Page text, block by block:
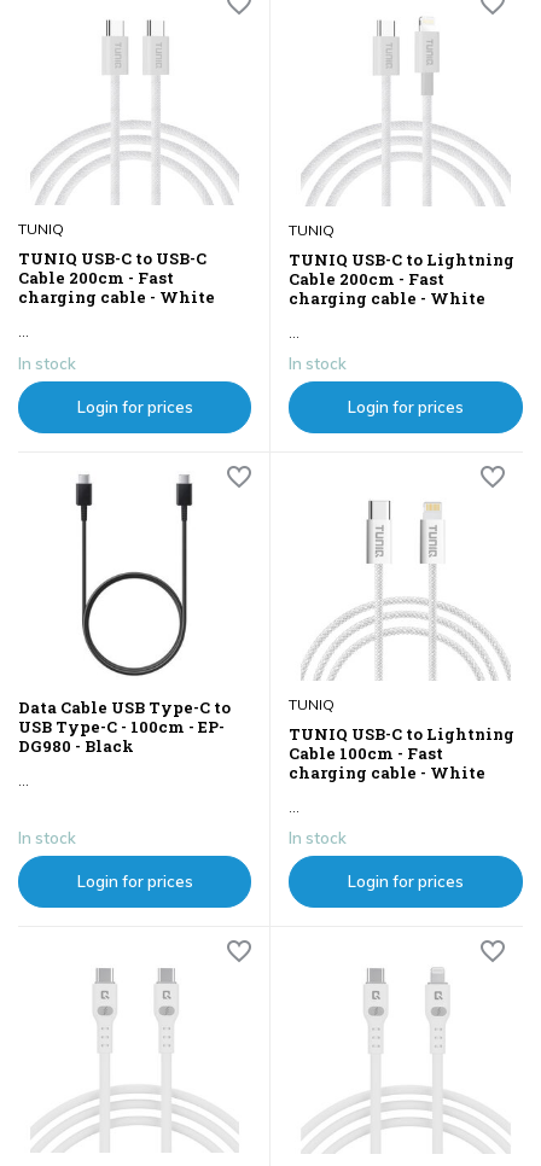
TUNIQ
TUNIQ USB-C to USB-C
Cable 200cm - Fast
charging cable - White
...
In stock
Login for prices
TUNIQ
TUNIQ USB-C to Lightning
Cable 200cm - Fast
charging cable - White
...
In stock
Login for prices
Data Cable USB Type-C to
USB Type-C - 100cm - EP-
DG980 - Black
In stock
Login for prices
TUNIQ
TUNIQ USB-C to Lightning
Cable 100cm - Fast
charging cable - White
In stock
Login for prices